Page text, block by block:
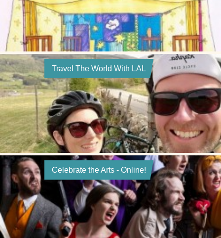
Travel The World With LAL
Celebrate the Arts - Online!